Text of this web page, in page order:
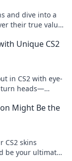
and dive into a
their true value
Unique CS2
in CS2 with eye-
turn heads—
Might Be the
CS2 skins
be your ultimate